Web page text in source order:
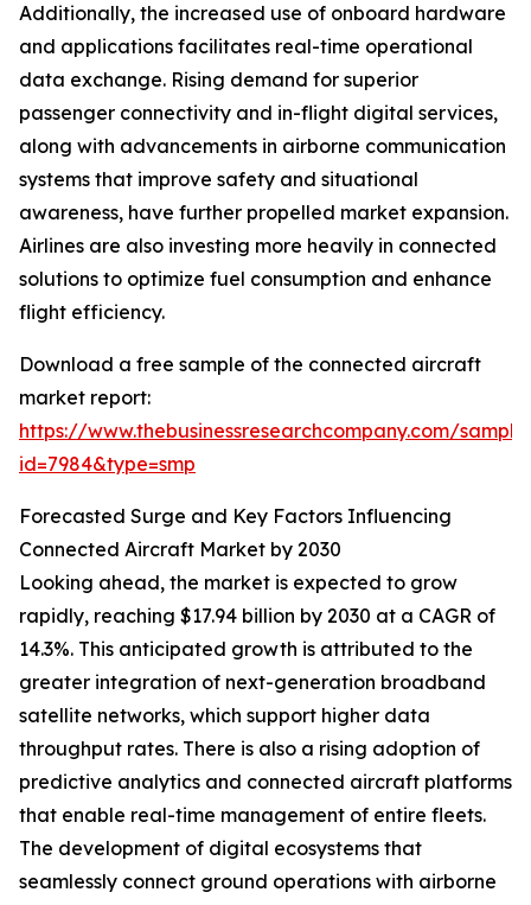
Additionally, the increased use of onboard hardware
and applications facilitates real-time operational
data exchange. Rising demand for superior
passenger connectivity and in-flight digital services,
along with advancements in airborne communication
systems that improve safety and situational
awareness, have further propelled market expansion.
Airlines are also investing more heavily in connected
solutions to optimize fuel consumption and enhance
flight efficiency.
Download a free sample of the connected aircraft
market report:
https://www.thebusinessresearchcompany.com/
id=7984&type=smp
Forecasted Surge and Key Factors Influencing
Connected Aircraft Market by 2030
Looking ahead, the market is expected to grow
rapidly, reaching $17.94 billion by 2030 at a CAGR of
14.3%. This anticipated growth is attributed to the
greater integration of next-generation broadband
satellite networks, which support higher data
throughput rates. There is also a rising adoption of
predictive analytics and connected aircraft platforms
that enable real-time management of entire fleets.
The development of digital ecosystems that
seamlessly connect ground operations with airborne